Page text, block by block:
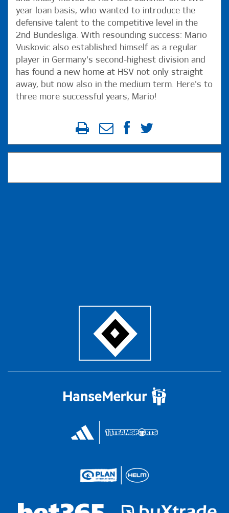
year loan basis, who wanted to introduce the
defensive talent to the competitive level in the
2nd Bundesliga. With resounding success: Mario
Vuskovic also established himself as a regular
player in Germany's second-highest division and
has found a new home at HSV not only straight
away, but now also in the medium term. Here's to
three more successful years, Mario!